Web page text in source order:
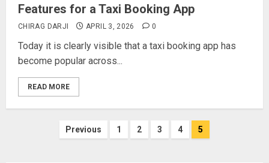
Features for a Taxi Booking App
CHIRAG DARJI APRIL 3, 2026 0
Today it is clearly visible that a taxi booking app has
become popular across...
READ MORE
Previous 1 2 3 4 5